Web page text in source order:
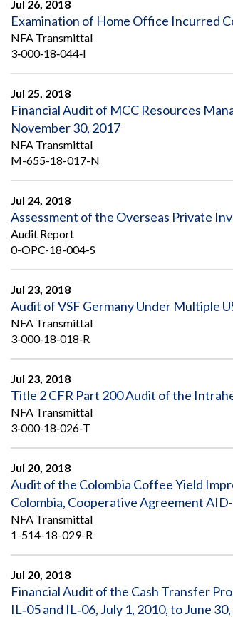
Jul 26, 2018
Examination of Home Office Incurred
NFA Transmittal
3‐000‐18‐044‐I
Jul 25, 2018
Financial Audit of MCC Resources
November 30, 2017
NFA Transmittal
M-655-18-017-N
Jul 24, 2018
Assessment of the Overseas Private
Audit Report
0-OPC-18-004-S
Jul 23, 2018
Audit of VSF Germany Under Multiple
NFA Transmittal
3‐000‐18‐018‐R
Jul 23, 2018
Title 2 CFR Part 200 Audit of the
NFA Transmittal
3‐000‐18‐026‐T
Jul 20, 2018
Audit of the Colombia Coffee Yield
Colombia, Cooperative Agreement
NFA Transmittal
1-514-18-029-R
Jul 20, 2018
Financial Audit of the Cash Transfer
IL‐05 and IL‐06, July 1, 2010, to June